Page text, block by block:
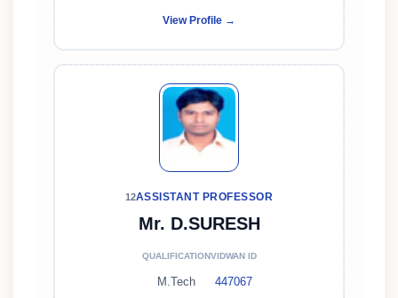
View Profile →
12ASSISTANT PROFESSOR
Mr. D.SURESH
QUALIFICATION
M.Tech
VIDWAN ID
447067